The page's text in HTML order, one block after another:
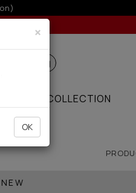
COLLECTION
NEW
×
OK